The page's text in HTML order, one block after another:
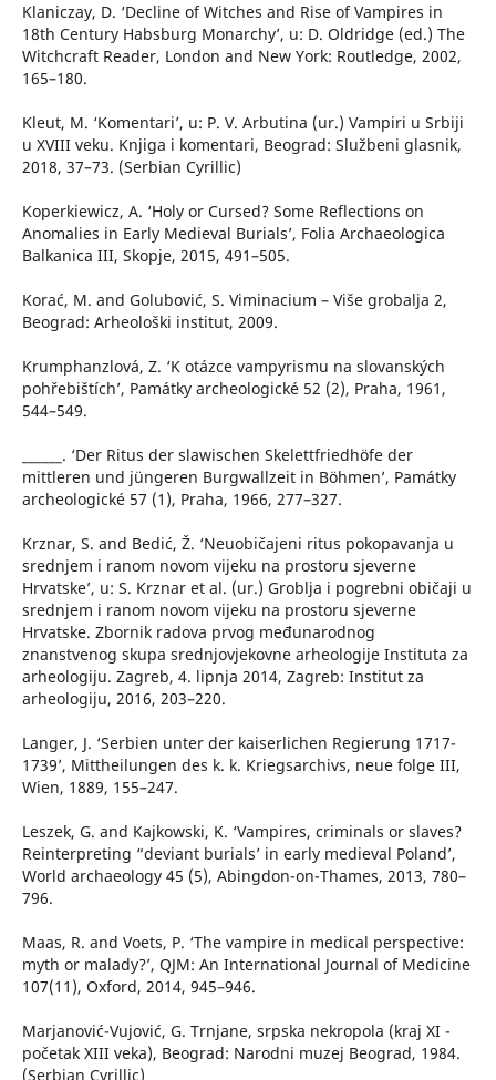
Klaniczay, D. ‘Decline of Witches and Rise of Vampires in
18th Century Habsburg Monarchy’, u: D. Oldridge (ed.) The
Witchcraft Reader, London and New York: Routledge, 2002,
165–180.
Kleut, M. ‘Komentari’, u: P. V. Arbutina (ur.) Vampiri u Srbiji
u XVIII veku. Knjiga i komentari, Beograd: Službeni glasnik,
2018, 37–73. (Serbian Cyrillic)
Koperkiewicz, A. ‘Holy or Cursed? Some Reflections on
Anomalies in Early Medieval Burials’, Folia Archaeologica
Balkanica III, Skopje, 2015, 491–505.
Korać, M. and Golubović, S. Viminacium – Više grobalja 2,
Beograd: Arheološki institut, 2009.
Krumphanzlová, Z. ‘K otázce vampyrismu na slovanských
pohřebištích’, Památky archeologické 52 (2), Praha, 1961,
544–549.
______. ‘Der Ritus der slawischen Skelettfriedhöfe der
mittleren und jüngeren Burgwallzeit in Böhmen’, Památky
archeologické 57 (1), Praha, 1966, 277–327.
Krznar, S. and Bedić, Ž. ‘Neuobičajeni ritus pokopavanja u
srednjem i ranom novom vijeku na prostoru sjeverne
Hrvatske’, u: S. Krznar et al. (ur.) Groblja i pogrebni običaji u
srednjem i ranom novom vijeku na prostoru sjeverne
Hrvatske. Zbornik radova prvog međunarodnog
znanstvenog skupa srednjovjekovne arheologije Instituta za
arheologiju. Zagreb, 4. lipnja 2014, Zagreb: Institut za
arheologiju, 2016, 203–220.
Langer, J. ‘Serbien unter der kaiserlichen Regierung 1717-
1739’, Mittheilungen des k. k. Kriegsarchivs, neue folge III,
Wien, 1889, 155–247.
Leszek, G. and Kajkowski, K. ‘Vampires, criminals or slaves?
Reinterpreting “deviant burials’ in early medieval Poland’,
World archaeology 45 (5), Abingdon-on-Thames, 2013, 780–
796.
Maas, R. and Voets, P. ‘The vampire in medical perspective:
myth or malady?’, QJM: An International Journal of Medicine
107(11), Oxford, 2014, 945–946.
Marjanović-Vujović, G. Trnjane, srpska nekropola (kraj XI -
početak XIII veka), Beograd: Narodni muzej Beograd, 1984.
(Serbian Cyrillic)